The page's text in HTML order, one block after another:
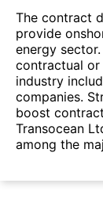
The contract
provide
energy
contractual or
industry
companies.
boost
Transocean
among the